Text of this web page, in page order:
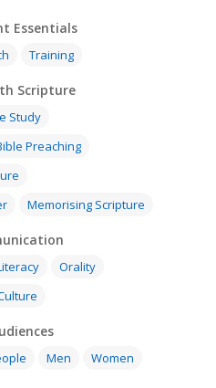
Essentials
Training
Scripture
Study
Preaching
Memorising Scripture
Orality
Men
Women